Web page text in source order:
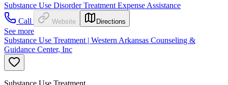
Substance Use Disorder Treatment Expense Assistance
Call
Website Directions
See more
Substance Use Treatment | Western Arkansas Counseling &
Guidance Center, Inc
Substance Use Treatment